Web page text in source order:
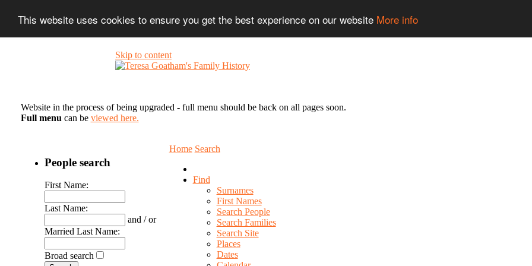
This website uses cookies to ensure you get the best experience on our website More info
Skip to content
Website in the process of being upgraded - full menu should be back on all pages soon.
Full menu can be viewed here.
Home Search
Find
Surnames
First Names
Search People
Search Families
Search Site
Places
Dates
People search
First Name:
Last Name:
and / or
Married Last Name:
Broad search